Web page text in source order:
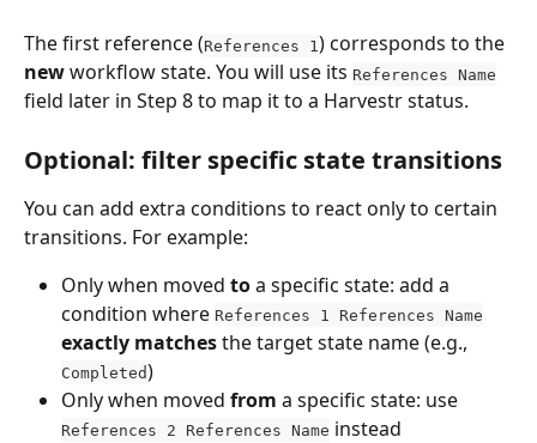
The first reference (References 1 ) corresponds to the
new workflow state. You will use its References Name
field later in Step 8 to map it to a Harvestr status.
Optional: filter specific state transitions
You can add extra conditions to react only to certain
transitions. For example:
Only when moved to a specific state: add a
condition where References 1 References Name
exactly matches the target state name (e.g.,
Completed)
Only when moved from a specific state: use
References 2 References Name instead